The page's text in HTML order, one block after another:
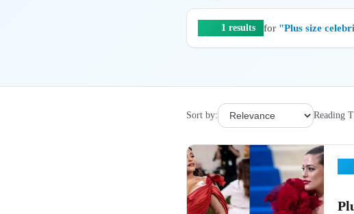
1 results for "Plus size
Sort by: Reading